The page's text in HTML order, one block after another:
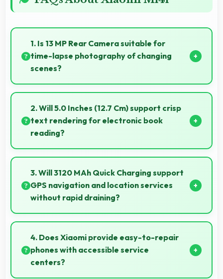
1. Is 13 MP Rear Camera suitable for
time-lapse photography of changing
scenes?
Yes, 13 MP Rear Camera supports time-lapse
creating dynamic videos of gradual changes.
2. Will 5.0 Inches (12.7 Cm) support crisp
text rendering for electronic book
reading?
Yes, IPS LCD renders text sharply making ebook
reading comfortable and enjoyable.
3. Will 3120 MAh Quick Charging support
GPS navigation and location services
without rapid draining?
Yes, 3120 MAh Quick Charging manages GPS
efficiently providing enough power for long
navigation sessions.
4. Does Xiaomi provide easy-to-repair
phones with accessible service
centers?